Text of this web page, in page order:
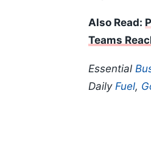
Also Read:
Teams
Essential
Daily Fuel,